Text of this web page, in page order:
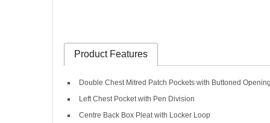
Product Features
Double Chest Mitred Patch Pockets with Buttoned Opening
Left Chest Pocket with Pen Division
Centre Back Box Pleat with Locker Loop